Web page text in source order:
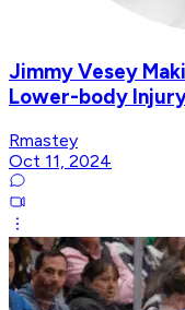
Jimmy Vesey
Lower-body
Rmastey
Oct 11, 2024